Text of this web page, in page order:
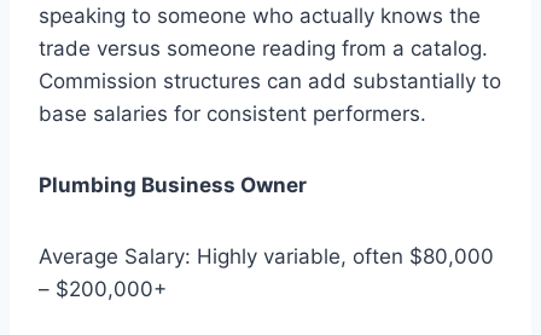
speaking to someone who actually knows the
trade versus someone reading from a catalog.
Commission structures can add substantially to
base salaries for consistent performers.
Plumbing Business Owner
Average Salary: Highly variable, often $80,000
– $200,000+